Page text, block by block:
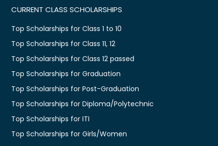
CURRENT CLASS SCHOLARSHIPS
Top Scholarships for Class 1 to 10
Top Scholarships for Class 11, 12
Top Scholarships for Class 12 passed
Top Scholarships for Graduation
Top Scholarships for Post-Graduation
Top Scholarships for Diploma/Polytechnic
Top Scholarships for ITI
Top Scholarships for Girls/Women